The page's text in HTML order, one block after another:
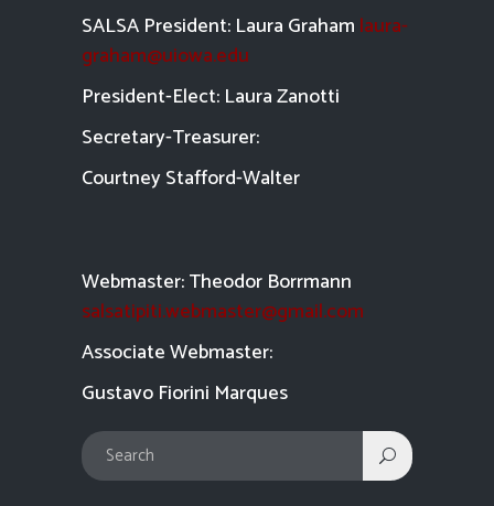
SALSA President: Laura Graham laura-
graham@uiowa.edu
President-Elect: Laura Zanotti
Secretary-Treasurer:
Courtney Stafford-Walter
Webmaster: Theodor Borrmann
salsatipiti.webmaster@gmail.com
Associate Webmaster:
Gustavo Fiorini Marques